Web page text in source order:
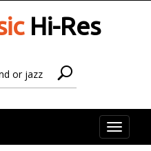
Hi-Res
Toggle